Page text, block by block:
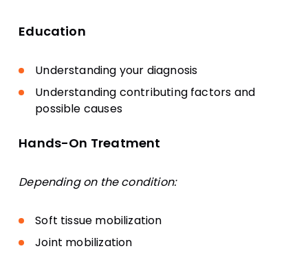
Education
Understanding your diagnosis
Understanding contributing factors and
possible causes
Hands-On Treatment
Depending on the condition:
Soft tissue mobilization
Joint mobilization